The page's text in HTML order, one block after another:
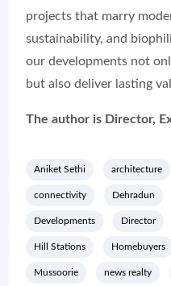
projects that marry
sustainability, and
our developments not
but also deliver lasting
The author is Director,
Aniket Sethi architecture
connectivity Dehradun
Developments Director
Hill Stations Homebuyers
Mussoorie news realty